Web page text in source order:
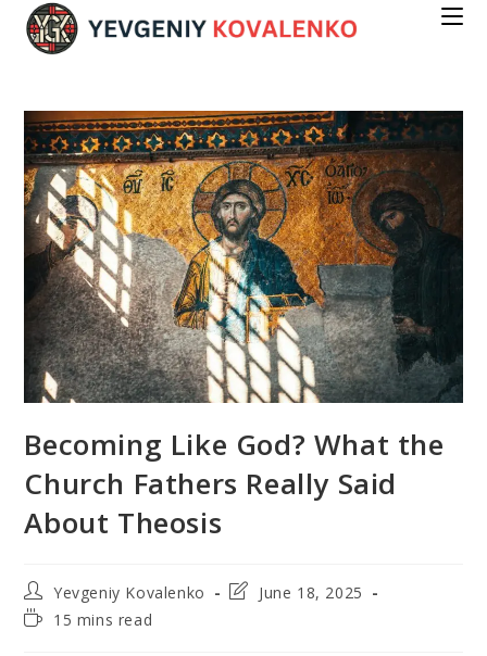
Becoming Like God? What the
Church Fathers Really Said
About Theosis
Post
author:
Yevgeniy Kovalenko
PostJune 18, 2025
Reading15 mins read